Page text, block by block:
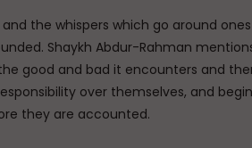
the whispers which go around
Shaykh Abdur-Rahman
good and bad it encounters and
over themselves, and
they are accounted.